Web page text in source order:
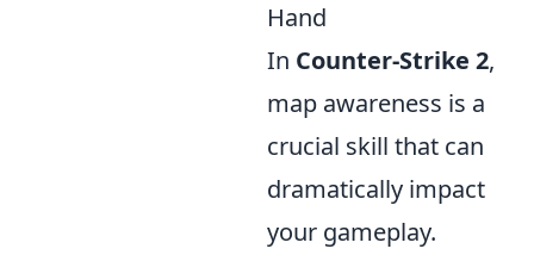
Hand
In Counter-Strike 2,
map awareness is a
crucial skill that can
dramatically impact
your gameplay.